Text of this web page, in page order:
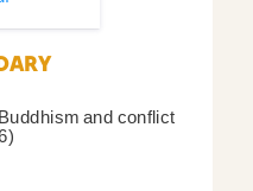
and conflict